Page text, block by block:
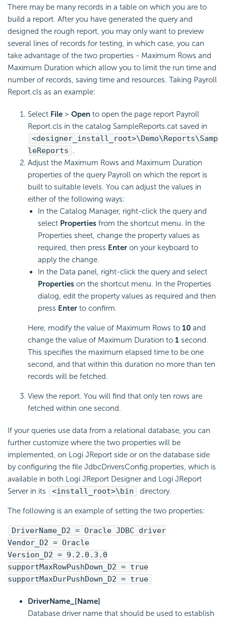
There may be many records in a table on which you are to
build a report. After you have generated the query and
designed the rough report, you may only want to preview
several lines of records for testing, in which case, you can
take advantage of the two properties - Maximum Rows and
Maximum Duration which allow you to limit the run time and
number of records, saving time and resources. Taking Payroll
Report.cls as an example:
Select File > Open to open the page report Payroll
Report.cls in the catalog SampleReports.cat saved in
<designer_install_root>\Demo\Reports\Samp
leReports .
Adjust the Maximum Rows and Maximum Duration
properties of the query Payroll on which the report is
built to suitable levels. You can adjust the values in
either of the following ways:
In the Catalog Manager, right-click the query and
select Properties from the shortcut menu. In the
Properties sheet, change the property values as
required, then press Enter on your keyboard to
apply the change.
In the Data panel, right-click the query and select
Properties on the shortcut menu. In the Properties
dialog, edit the property values as required and then
press Enter to confirm.
Here, modify the value of Maximum Rows to 10 and
change the value of Maximum Duration to 1 second.
This specifies the maximum elapsed time to be one
second, and that within this duration no more than ten
records will be fetched.
View the report. You will find that only ten rows are
fetched within one second.
If your queries use data from a relational database, you can
further customize where the two properties will be
implemented, on Logi JReport side or on the database side
by configuring the file JdbcDriversConfig.properties, which is
available in both Logi JReport Designer and Logi JReport
Server in its
<install_root>\bin directory.
The following is an example of setting the two properties:
DriverName_D2 = Oracle JDBC driver
Vendor_D2 = Oracle
Version_D2 = 9.2.0.3.0
supportMaxRowPushDown_D2 = true
supportMaxDurPushDown_D2 = true
DriverName_[Name]
Database driver name that should be used to establish